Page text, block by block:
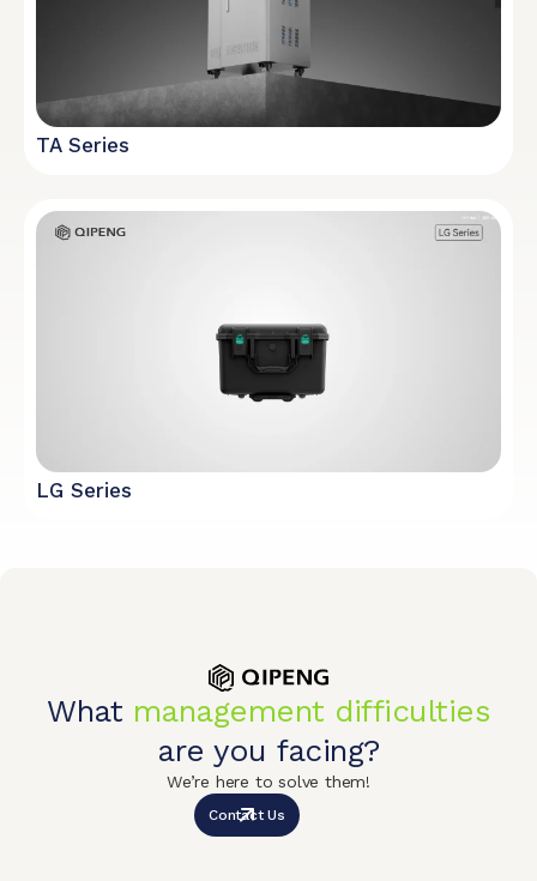
TA Series
LG Series
What management difficulties
are you facing?
We’re here to solve them!
Contact Us